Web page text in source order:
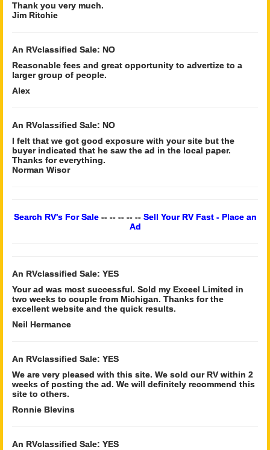
Thank you very much.
Jim Ritchie
An RVclassified Sale: NO
Reasonable fees and great opportunity to advertize to a
larger group of people.
Alex
An RVclassified Sale: NO
I felt that we got good exposure with your site but the
buyer indicated that he saw the ad in the local paper.
Thanks for everything.
Norman Wisor
Search RV's For Sale-- -- -- -- -- Sell Your RV Fast - Place an
Ad
An RVclassified Sale: YES
Your ad was most successful. Sold my Exceel Limited in
two weeks to couple from Michigan. Thanks for the
excellent website and the quick results.
Neil Hermance
An RVclassified Sale: YES
We are very pleased with this site. We sold our RV within 2
weeks of posting the ad. We will definitely recommend this
site to others.
Ronnie Blevins
An RVclassified Sale: YES